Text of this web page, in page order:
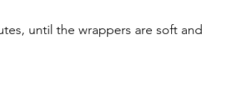
until the wrappers are soft and